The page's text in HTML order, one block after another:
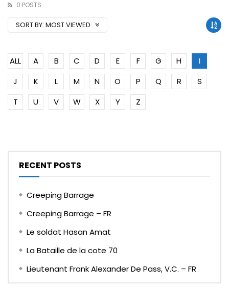
0 POSTS
SORT BY: MOST VIEWED
ALL A B C D E F G H
I
J
K L M N O P Q R
S
T
U V W X Y Z
RECENT POSTS
Creeping Barrage
Creeping Barrage – FR
Le soldat Hasan Amat
La Bataille de la cote 70
Lieutenant Frank Alexander De Pass, V.C. – FR